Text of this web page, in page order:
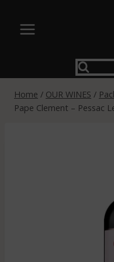
content
Home / OUR WINES /
Pape Clement – Pessac